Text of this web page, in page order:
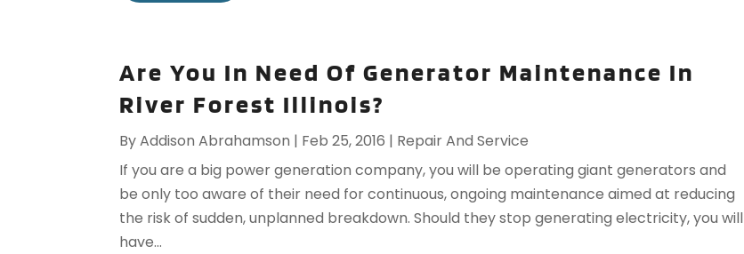
Are You In Need Of Generator Maintenance In
River Forest Illinois?
ByAddison Abrahamson | Feb 25, 2016 | Repair And Service
If you are a big power generation company, you will be operating giant generators and
be only too aware of their need for continuous, ongoing maintenance aimed at reducing
the risk of sudden, unplanned breakdown. Should they stop generating electricity, you will
have...